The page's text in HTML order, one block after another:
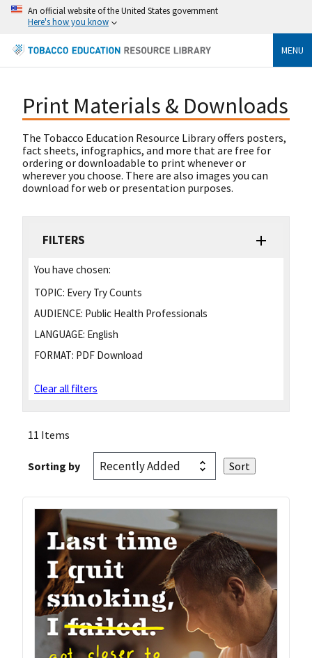
An official website of the United States government
Here's how you know
MENU
Print Materials & Downloads
The Tobacco Education Resource Library offers posters,
fact sheets, infographics, and more that are free for
ordering or downloadable to print whenever or
wherever you choose. There are also images you can
download for web or presentation purposes.
FILTERS
You have chosen:
TOPIC: Every Try Counts
AUDIENCE: Public Health Professionals
LANGUAGE: English
FORMAT: PDF Download
Clear all filters
11 Items
Sorting by